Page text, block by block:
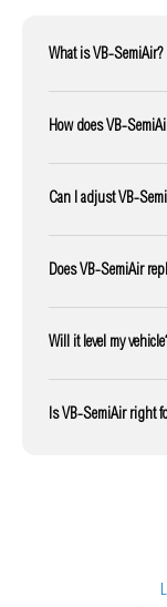
What is VB-SemiAir?
How does VB-
Can I adjust VB-
Does VB-SemiAir
Will it level my
Is VB-SemiAir right